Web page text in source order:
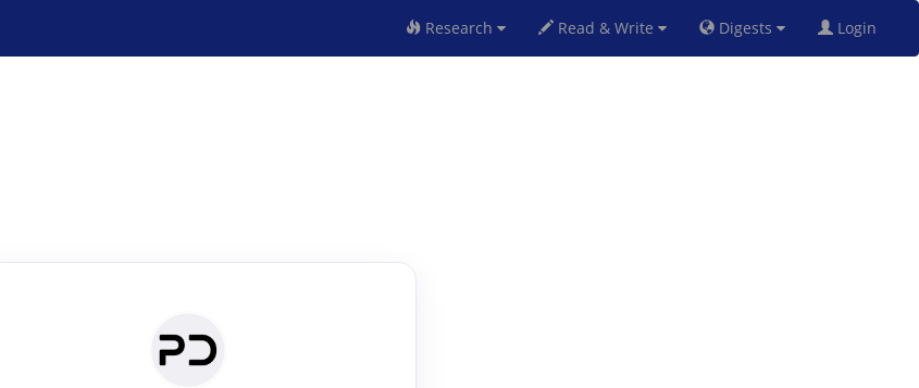
Research Read & Write Digests Login